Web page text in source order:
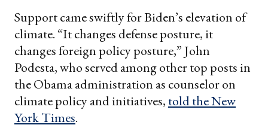
Support came swiftly for Biden’s elevation of
climate. “It changes defense posture, it
changes foreign policy posture,” John
Podesta, who served among other top posts in
the Obama administration as counselor on
climate policy and initiatives, told the New
York Times.